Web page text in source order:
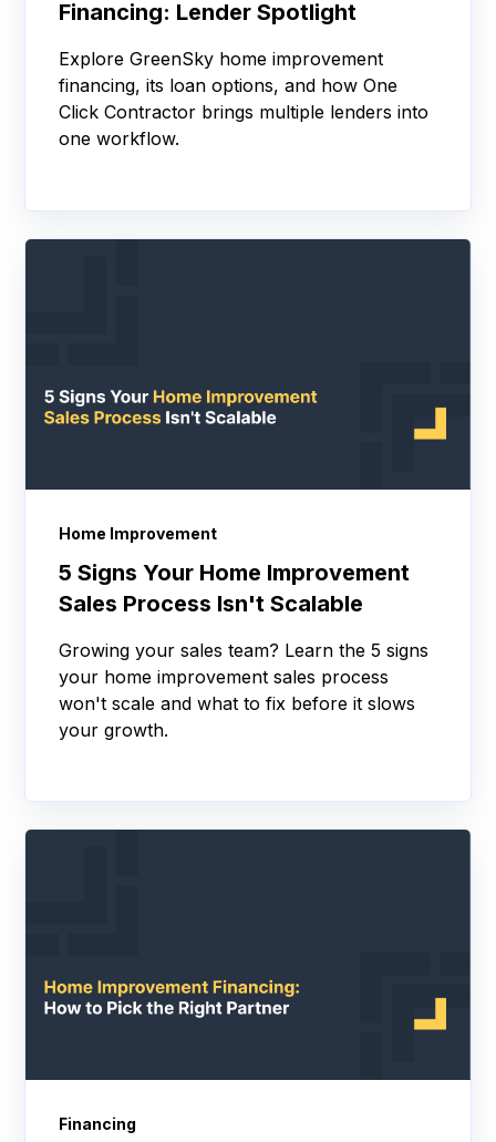
Financing: Lender Spotlight
Explore GreenSky home improvement
financing, its loan options, and how One
Click Contractor brings multiple lenders into
one workflow.
Home Improvement
5 Signs Your Home Improvement
Sales Process Isn't Scalable
Growing your sales team? Learn the 5 signs
your home improvement sales process
won't scale and what to fix before it slows
your growth.
Financing